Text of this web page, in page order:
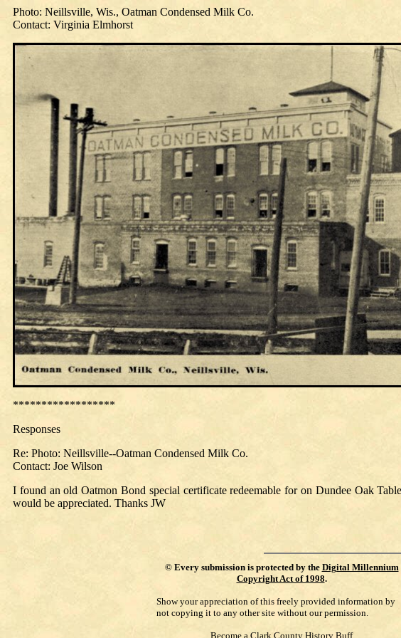
Photo: Neillsville, Wis., Oatman Condensed Milk Co.
Contact: Virginia Elmhorst
******************
Responses
Re: Photo: Neillsville--Oatman Condensed Milk Co.
Contact: Joe Wilson
I found an old Oatmon Bond special certificate redeemable for on Dundee Oak
would be appreciated. Thanks JW
© Every submission is protected by the Digital Millennium
Copyright Act of 1998.
Show your appreciation of this freely provided information by
not copying it to any other site without our permission.
Become a Clark County History Buff